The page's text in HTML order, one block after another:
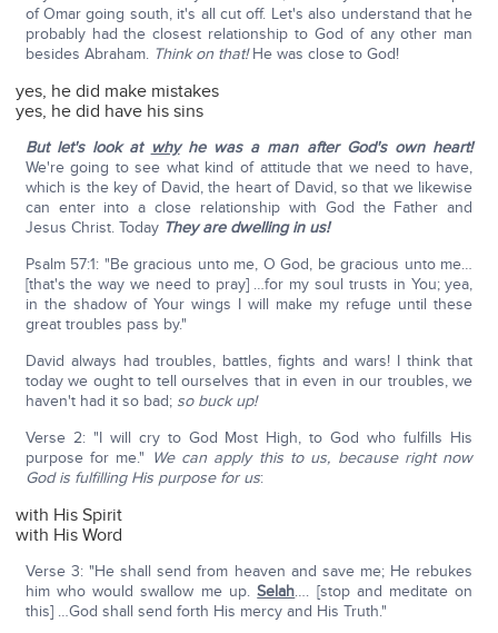
of Omar going south, it's all cut off. Let's also understand that he
probably had the closest relationship to God of any other man
besides Abraham. Think on that!He was close to God!
yes, he did make mistakes
yes, he did have his sins
But let's look at whyhe was a man after God's own heart!
We're going to see what kind of attitude that we need to have,
which is the key of David, the heart of David, so that we likewise
can enter into a close relationship with God the Father and
Jesus Christ. Today They are dwelling in us!
Psalm 57:1: "Be gracious unto me, O God, be gracious unto me…
[that's the way we need to pray] …for my soul trusts in You; yea,
in the shadow of Your wings I will make my refuge until these
great troubles pass by."
David always had troubles, battles, fights and wars! I think that
today we ought to tell ourselves that in even in our troubles, we
haven't had it so bad; so buck up!
Verse 2: "I will cry to God Most High, to God who fulfills His
purpose for me." We can apply this to us, because right now
God is fulfilling His purpose for us:
with His Spirit
with His Word
Verse 3: "He shall send from heaven and save me; He rebukes
him who would swallow me up.Selah…. [stop and meditate on
this] …God shall send forth His mercy and His Truth."